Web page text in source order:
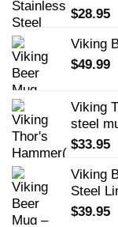
$28.95
Viking
$49.99
Viking
steel
$33.95
Viking
Steel
$39.95